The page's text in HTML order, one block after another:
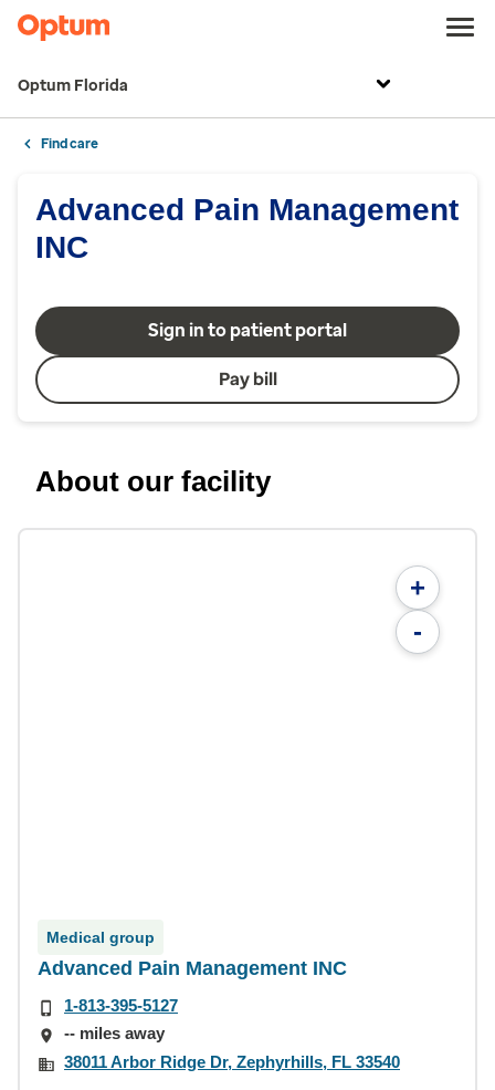
Optum Florida
Find care
Advanced Pain Management
INC
Sign in to patient portal
Pay bill
About our facility
+
-
Medical group
Advanced Pain Management INC
1-813-395-5127
-- miles away
38011 Arbor Ridge Dr, Zephyrhills, FL 33540